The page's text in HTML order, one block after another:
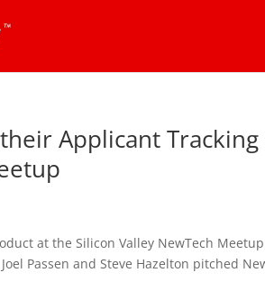
Applicant
at the Silicon Valley NewTech
Passen and Steve Hazelton pitched